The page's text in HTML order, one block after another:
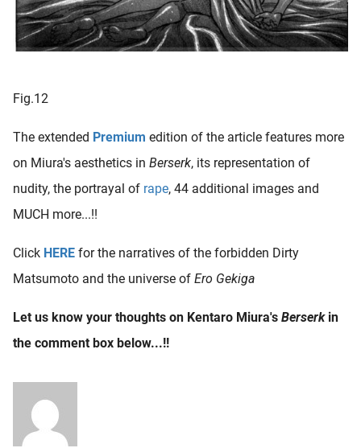
Fig.12
The extended Premium edition of the article features more
on Miura's aesthetics in Berserk, its representation of
nudity, the portrayal of rape, 44 additional images and
MUCH more...!!
Click HERE for the narratives of the forbidden Dirty
Matsumoto and the universe of Ero Gekiga
Let us know your thoughts on Kentaro Miura's Berserkin
the comment box below...!!